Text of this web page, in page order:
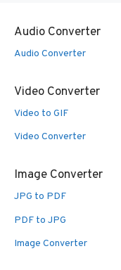
Audio Converter
Audio Converter
Video Converter
Video to GIF
Video Converter
Image Converter
JPG to PDF
PDF to JPG
Image Converter